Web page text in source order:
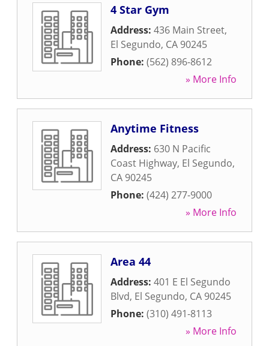
4 Star Gym
Address: 436 Main Street,
El Segundo, CA 90245
Phone: (562) 896-8612
» More Info
Anytime Fitness
Address: 630 N Pacific
Coast Highway, El Segundo,
CA 90245
Phone: (424) 277-9000
» More Info
Area 44
Address: 401 E El Segundo
Blvd, El Segundo, CA 90245
Phone: (310) 491-8113
» More Info